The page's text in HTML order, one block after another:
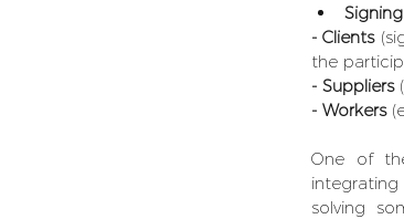
- Clients
the
- Suppliers
- Workers
One of
integrating
solving